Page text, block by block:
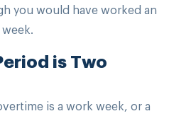
you would have worked an
is Two
is a work week, or a